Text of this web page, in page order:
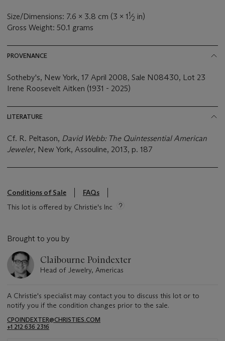
Size/Dimensions: 7.6 x 3.8 cm (3 x 11⁄2 in)
Gross Weight: 50.1 grams
PROVENANCE
Sotheby's, New York, 17 April 2008, Sale N08430, Lot 23
Irene Roosevelt Aitken (1931 - 2025)
LITERATURE
Cf. R. Peltason, David Webb: The Quintessential American
Jeweler, New York, Assouline, 2013, p. 187
Conditions of Sale
FAQs
This lot is offered by Christie's Inc
Brought to you by
Claibourne Poindexter
Head of Jewelry, Americas
A Christie's specialist may contact you to discuss this lot or to
notify you if the condition changes prior to the sale.
CPOINDEXTER@CHRISTIES.COM
+1 212 636 2316